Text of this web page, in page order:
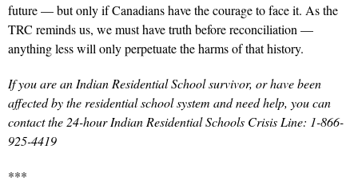
future — but only if Canadians have the courage to face it. As the
TRC reminds us, we must have truth before reconciliation —
anything less will only perpetuate the harms of that history.
If you are an Indian Residential School survivor, or have been
affected by the residential school system and need help, you can
contact the 24-hour Indian Residential Schools Crisis Line: 1-866-
925-4419
***